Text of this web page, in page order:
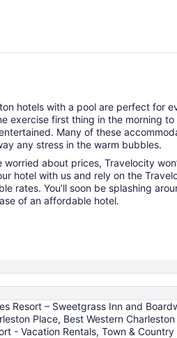
hotels with a pool are perfect for
exercise first thing in the morning
Many of these
any stress in the warm bubbles.
worried about prices, Travelocity
hotel with us and rely on the
rates. You’ll soon be splashing
of an affordable hotel.
Resort – Sweetgrass Inn and
Place, Best Western
- Vacation Rentals, Town &